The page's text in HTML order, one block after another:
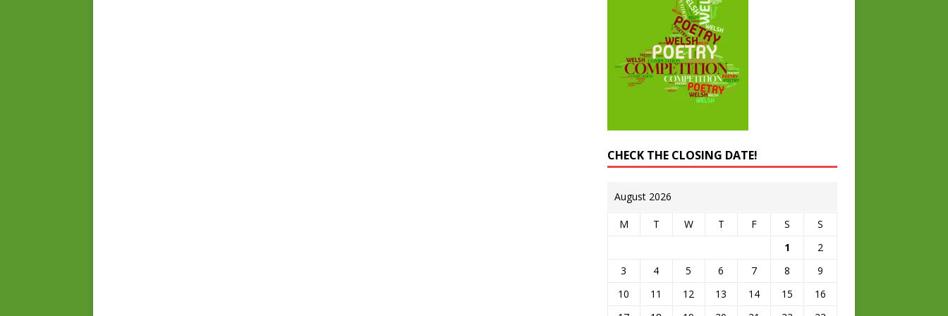
CHECK THE CLOSING DATE!
August 2026
M T W T F S
S
1
2
3
4 5 6 7 8
9
10
11 12 13 14 15
16